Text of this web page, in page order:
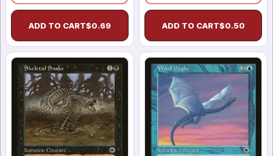
ADD TO CART$0.69 ADD TO CART$0.50